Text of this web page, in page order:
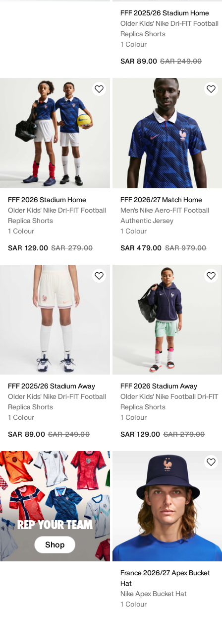
FFF 2025/26 Stadium Home
Older Kids' Nike Dri-FIT Football
Replica Shorts
1 Colour
Price reduced
SAR 249.00to
SAR 89.00
FFF 2026 Stadium Home
Older Kids' Nike Dri-FIT Football
Replica Shorts
1 Colour
Price reduced from
SAR 279.00to
SAR 129.00
FFF 2026/27 Match Home
Men's Nike Aero-FIT Football
Authentic Jersey
1 Colour
Price reduced
SAR 979.00to
SAR 479.00
FFF 2025/26 Stadium Away
Older Kids' Nike Dri-FIT Football
Replica Shorts
1 Colour
Price reduced from
SAR 249.00to
SAR 89.00
FFF 2026 Stadium Away
Older Kids' Nike Football Dri-FIT
Replica Shorts
1 Colour
Price reduced
SAR 279.00to
SAR 129.00
REP YOUR TEAM
Shop
France 2026/27 Apex Bucket
Hat
Nike Apex Bucket Hat
1 Colour